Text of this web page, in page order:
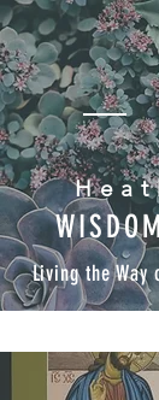
Living the Way